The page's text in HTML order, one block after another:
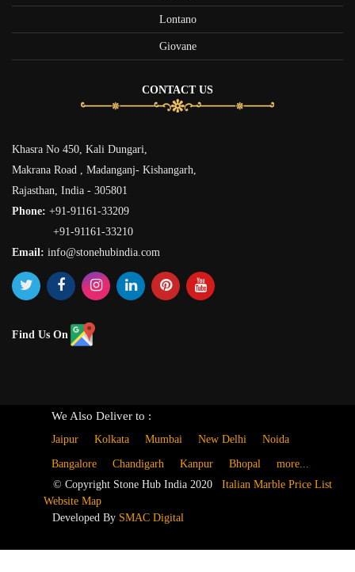
Lontano
Giovane
CONTACT US
Khasra No 450, Kali Dungari,
Makrana Road , Madanganj- Kishangarh,
Rajasthan, India - 305801
Phone: +91-91161-33209
+91-91161-33210
Email: info@stonehubindia.com
Find Us On
We Also Deliver to :
Jaipur Kolkata Mumbai New Delhi Noida
Bangalore Chandigarh Kanpur Bhopal
more...
© Copyright Stone Hub India 2020 Italian Marble Price List
Website Map
Developed By SMAC Digital